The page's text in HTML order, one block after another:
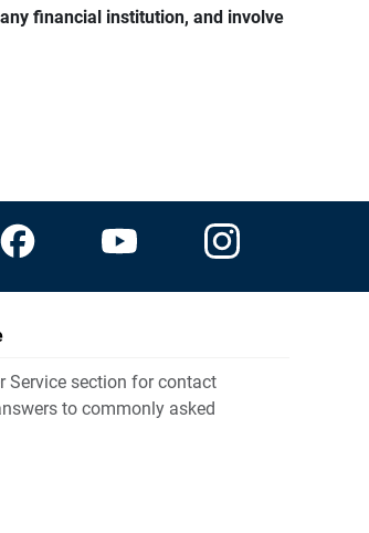
financial institution, and involve
Service section for contact
to commonly asked